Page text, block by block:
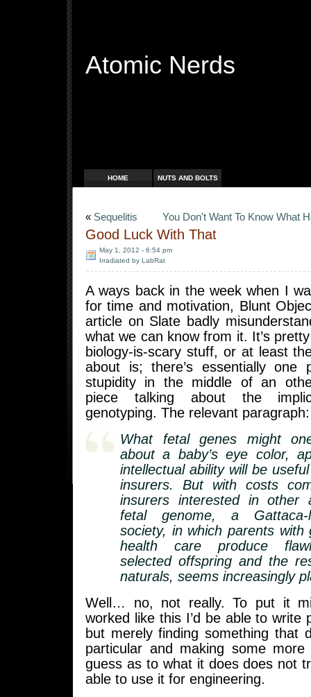
Atomic Nerds
HOME NUTS AND BOLTS
« Sequelitis You Don't Want To Know What
Good Luck With That
May 1, 2012 - 6:54 pm
Irradiated by LabRat
A ways back in the week when I
for time and motivation, Blunt
article on Slate badly
what we can know from it. It’s
biology-is-scary stuff, or at least
about is; there’s essentially one
stupidity in the middle of an
piece talking about the
genotyping. The relevant paragraph:
What fetal genes might
about a baby’s eye color,
intellectual ability will be
insurers. But with costs
insurers interested in other
fetal genome, a Gattaca-
society, in which parents with
health care produce
selected offspring and the
naturals, seems increasingly
Well… no, not really. To put it
worked like this I’d be able to write
but merely finding something that
particular and making some
guess as to what it does does not
able to use it for engineering.